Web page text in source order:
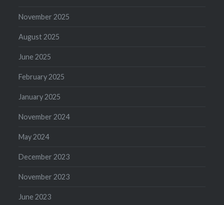
November 2025
August 2025
June 2025
February 2025
January 2025
November 2024
May 2024
December 2023
November 2023
June 2023